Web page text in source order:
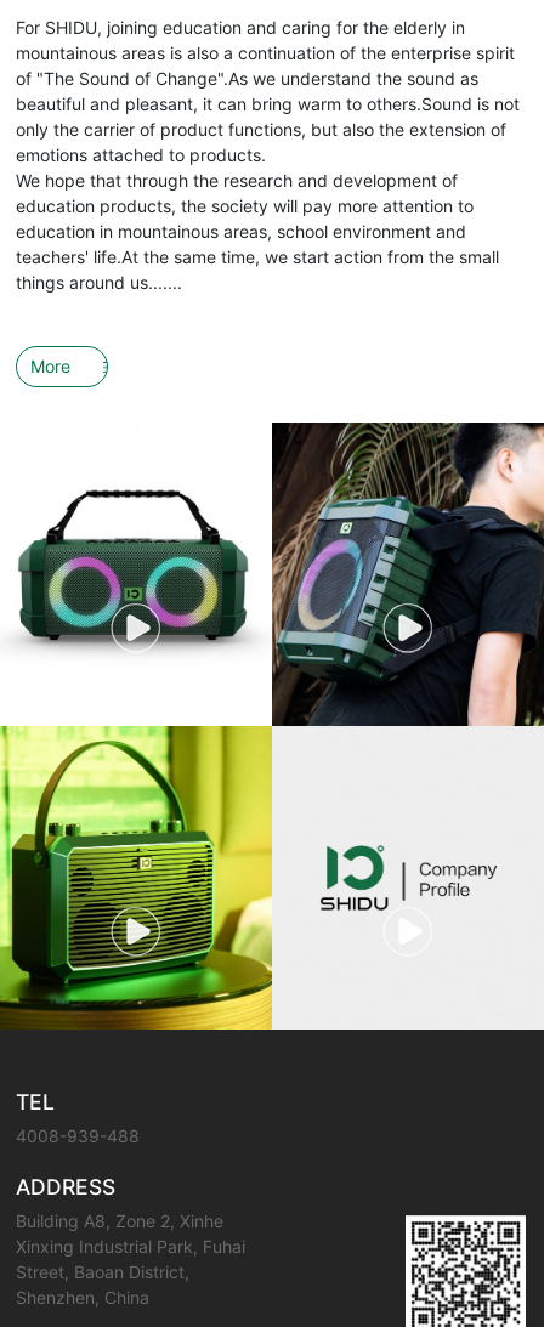
For SHIDU, joining education and caring for the elderly in
mountainous areas is also a continuation of the enterprise spirit
of "The Sound of Change".As we understand the sound as
beautiful and pleasant, it can bring warm to others.Sound is not
only the carrier of product functions, but also the extension of
emotions attached to products.
We hope that through the research and development of
education products, the society will pay more attention to
education in mountainous areas, school environment and
teachers' life.At the same time, we start action from the small
things around us.......
More
TEL
4008-939-488
ADDRESS
Building A8, Zone 2, Xinhe
Xinxing Industrial Park, Fuhai
Street, Baoan District,
Shenzhen, China